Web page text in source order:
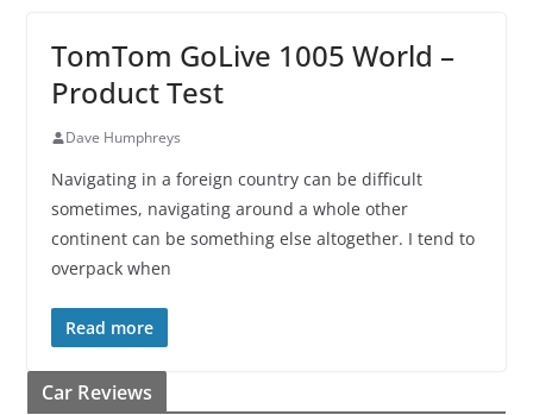
TomTom GoLive 1005 World –
Product Test
Dave Humphreys
Navigating in a foreign country can be difficult
sometimes, navigating around a whole other
continent can be something else altogether. I tend to
overpack when
Read more
Car Reviews